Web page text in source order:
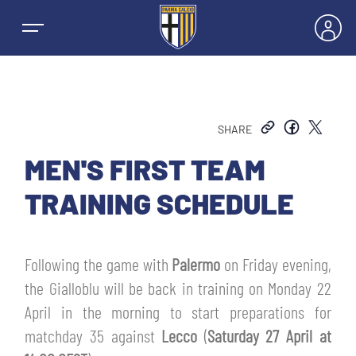
NEWS
TEAMS
WOMEN’S FIRST TEAM
MEN’S YOUTH SECTOR
SEASON
MEN LEAGUE TABLE
TICKETS
SHARE
MEN'S FIRST TEAM
TRAINING SCHEDULE
Following the game with Palermo on Friday evening,
the Gialloblu will be back in training on Monday 22
April in the morning to start preparations for
matchday 35 against Lecco (Saturday 27 April at